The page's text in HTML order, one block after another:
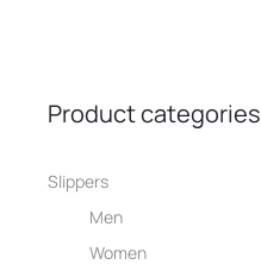
Product categories
Slippers
Men
Women